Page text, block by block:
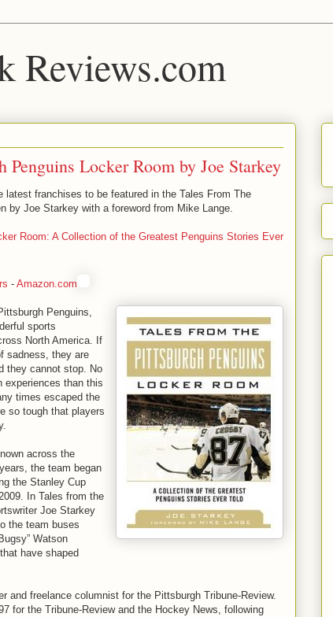
Reviews.com
Penguins Locker Room by Joe Starkey
latest franchises to be featured in the Tales From The
by Joe Starkey with a foreword from Mike Lange.
Room: A Collection of the Greatest Penguins Stories Ever
- Amazon.com
Penguins,
sports
North America. If
sadness, they are
they cannot stop. No
experiences than this
times escaped the
so tough that players
across the
the team began
the Stanley Cup
In Tales from the
Joe Starkey
the team buses
Watson
have shaped
and freelance columnist for the Pittsburgh Tribune-Review.
for the Tribune-Review and the Hockey News, following